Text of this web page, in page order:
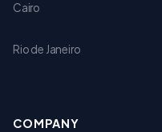
Cairo
Rio de Janeiro
COMPANY